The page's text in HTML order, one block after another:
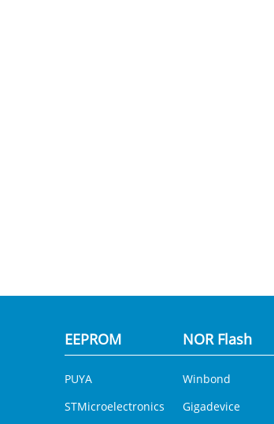
EEPROM
PUYA
STMicroelectronics
NOR Flash
Winbond
Gigadevice